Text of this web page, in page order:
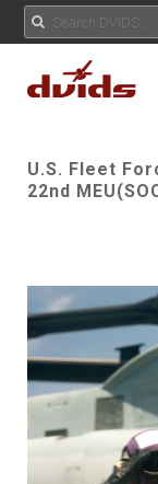
U.S. Fleet
22nd